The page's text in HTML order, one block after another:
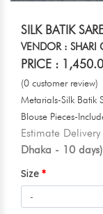
SILK BATIK
VENDOR : SHARI
PRICE :
(0 customer review)
Metarials-Silk Batik
Blouse Pieces-
Estimate
Dhaka - 10 days)
Size